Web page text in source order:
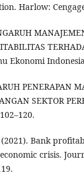
Harlow:
Ekonomi
PENERAPAN
SEKTOR
Bank
crisis.